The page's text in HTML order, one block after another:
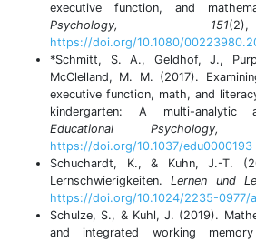
executive function, and
Psychology, 151
https://doi.org/10.1080/
*Schmitt, S. A., Geldhof, J.,
McClelland, M. M. (2017).
executive function, math, and
kindergarten: A multi-analytic
Educational Psychology,
https://doi.org/10.1037/edu0000193
Schuchardt, K., & Kuhn, J.-T.
Lernschwierigkeiten.Lernen und
https://doi.org/10.1024/2235-0977/
Schulze, S., & Kuhl, J. (2019).
and integrated working